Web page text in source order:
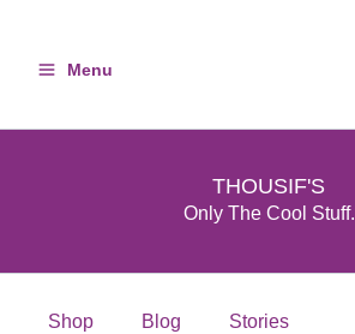
content
Menu
THOUSIF'S
Only The Cool Stuff.
Shop Blog Stories